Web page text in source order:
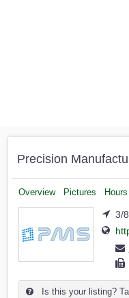
Precision
Overview Pictures Hours
3/
Is this your listing?